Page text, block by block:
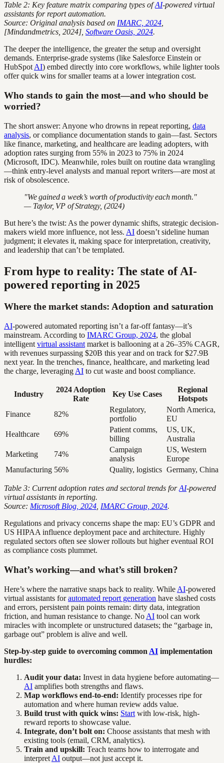
Table 2: Key feature matrix comparing types ofAI-powered virtual
assistants for report automation.
Source: Original analysis based on IMARC, 2024
[Mindandmetrics, 2024], Software Oasis, 2024.
The deeper the intelligence, the greater the setup and oversight
demands. Enterprise-grade systems (like Salesforce Einstein or
HubSpot AI) embed directly into core workflows, while lighter tools
offer quick wins for smaller teams at a lower integration cost.
Who stands to gain the most—and who should be
worried?
The short answer: Anyone who drowns in repeat reporting, data
analysis, or compliance documentation stands to gain—fast. Sectors
like finance, marketing, and healthcare are leading adopters, with
adoption rates surging from 55% in 2023 to 75% in 2024
(Microsoft, IDC). Meanwhile, roles built on routine data wrangling
—think entry-level analysts and manual report writers—are most at
risk of obsolescence.
"We gained a week’s worth of productivity each month."
— Taylor, VP of Strategy, (2024)
But here’s the twist: As the power dynamic shifts, strategic decision-
makers wield more influence, not less. AI doesn’t sideline human
judgment; it elevates it, making space for interpretation, creativity,
and leadership that can’t be templated.
From hype to reality: The state of AI-
powered reporting in 2025
Where the market stands: Adoption and saturation
AI-powered automated reporting isn’t a far-off fantasy—it’s
mainstream. According to IMARC Group, 2024, the global
intelligent virtual assistant market is ballooning at a 26–35% CAGR,
with revenues surpassing $20B this year and on track for $27.9B
next year. In the trenches, finance, healthcare, and marketing lead
the charge, leveraging AI to cut waste and boost compliance.
Industry
2024 Adoption
Rate
Key Use Cases
Regional
Hotspots
Finance
82%
Regulatory,
portfolio
North America,
EU
Healthcare
69%
Patient comms,
billing
US, UK,
Australia
Marketing
74%
Campaign
analysis
US, Western
Europe
Manufacturing 56% Quality, logistics Germany, China
Table 3: Current adoption rates and sectoral trends forAI-powered
virtual assistants in reporting.
Source: Microsoft Blog, 2024 IMARC Group, 2024.
Regulations and privacy concerns shape the map: EU’s GDPR and
US HIPAA influence deployment pace and architecture. Highly
regulated sectors often see slower rollouts but higher eventual ROI
as compliance costs plummet.
What’s working—and what’s still broken?
Here’s where the narrative snaps back to reality. While AI-powered
virtual assistants forautomated report generation have slashed costs
and errors, persistent pain points remain: dirty data, integration
friction, and human resistance to change. No AI tool can work
miracles with incomplete or unstructured datasets; the “garbage in,
garbage out” problem is alive and well.
Step-by-step guide to overcoming common AI implementation
hurdles:
Audit your data: Invest in data hygiene before automating—
AI amplifies both strengths and flaws.
Map workflows end-to-end: Identify processes ripe for
automation and where human review adds value.
Build trust with quick wins: Start with low-risk, high-
reward reports to showcase value.
Integrate, don’t bolt on: Choose assistants that mesh with
existing tools (email, CRM, analytics).
Train and upskill: Teach teams how to interrogate and
interpret AI output—not just accept it.